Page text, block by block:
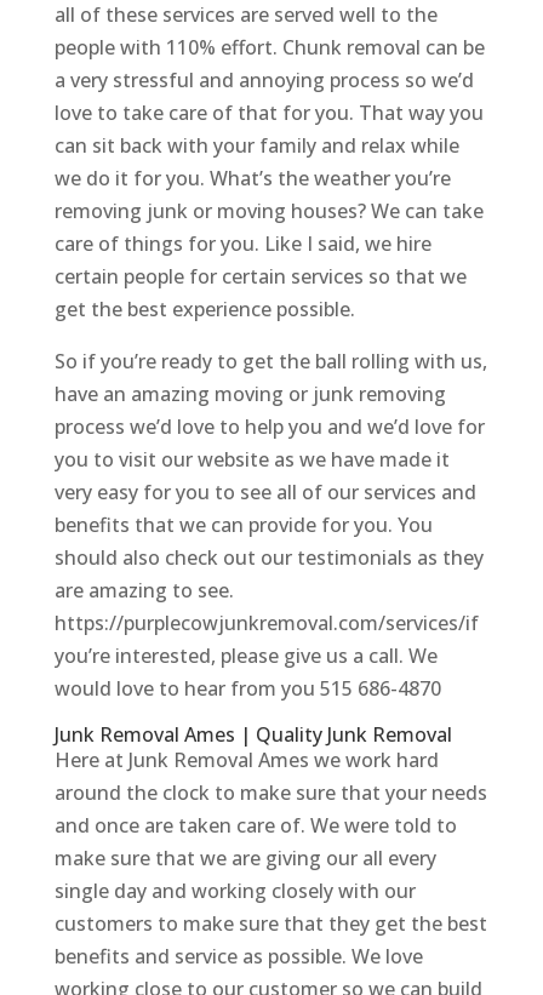
all of these services are served well to the
people with 110% effort. Chunk removal can be
a very stressful and annoying process so we’d
love to take care of that for you. That way you
can sit back with your family and relax while
we do it for you. What’s the weather you’re
removing junk or moving houses? We can take
care of things for you. Like I said, we hire
certain people for certain services so that we
get the best experience possible.
So if you’re ready to get the ball rolling with us,
have an amazing moving or junk removing
process we’d love to help you and we’d love for
you to visit our website as we have made it
very easy for you to see all of our services and
benefits that we can provide for you. You
should also check out our testimonials as they
are amazing to see.
https://purplecowjunkremoval.com/services/if
you’re interested, please give us a call. We
would love to hear from you 515 686-4870
Junk Removal Ames | Quality Junk Removal
Here at Junk Removal Ames we work hard
around the clock to make sure that your needs
and once are taken care of. We were told to
make sure that we are giving our all every
single day and working closely with our
customers to make sure that they get the best
benefits and service as possible. We love
working close to our customer so we can build